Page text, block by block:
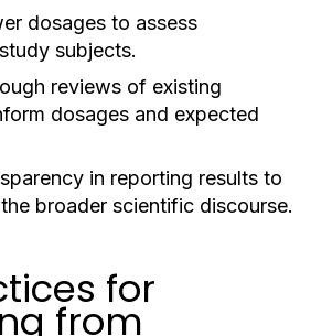
dosages to assess
subjects.
reviews of existing
dosages and expected
in reporting results to
broader scientific discourse.
for
from